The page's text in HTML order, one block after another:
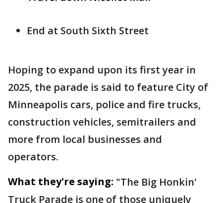
End at South Sixth Street
Hoping to expand upon its first year in
2025, the parade is said to feature City of
Minneapolis cars, police and fire trucks,
construction vehicles, semitrailers and
more from local businesses and
operators.
What they're saying: "The Big Honkin'
Truck Parade is one of those uniquely